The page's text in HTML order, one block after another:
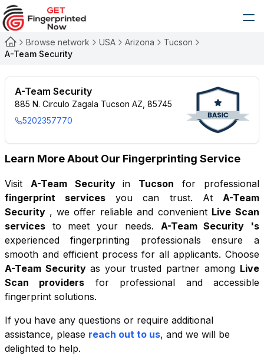
Browse network USA Arizona
Tucson
A-Team Security
A-Team Security
885 N. Circulo Zagala Tucson AZ, 85745
5202357770
Learn More About Our Fingerprinting Service
Visit A-Team Securityin Tucson for professional
fingerprint services you can trust. At
A-Team
Security , we offer reliable and convenient Live Scan
services to meet your needs. A-Team Security
's
experienced fingerprinting professionals ensure a
smooth and efficient process for all applicants. Choose
A-Team Security as your trusted partner among Live
Scan providers for professional and accessible
fingerprint solutions.
If you have any questions or require additional
assistance, please reach out to us, and we will be
delighted to help.